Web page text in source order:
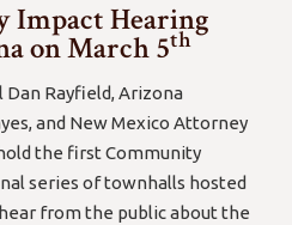
Impact Hearing
on March 5th
Rayfield, Arizona
and New Mexico Attorney
the first Community
series of townhalls hosted
from the public about the